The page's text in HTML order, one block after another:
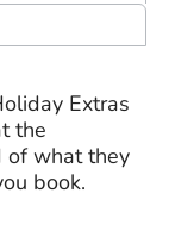
Extras
the
of what they
book.